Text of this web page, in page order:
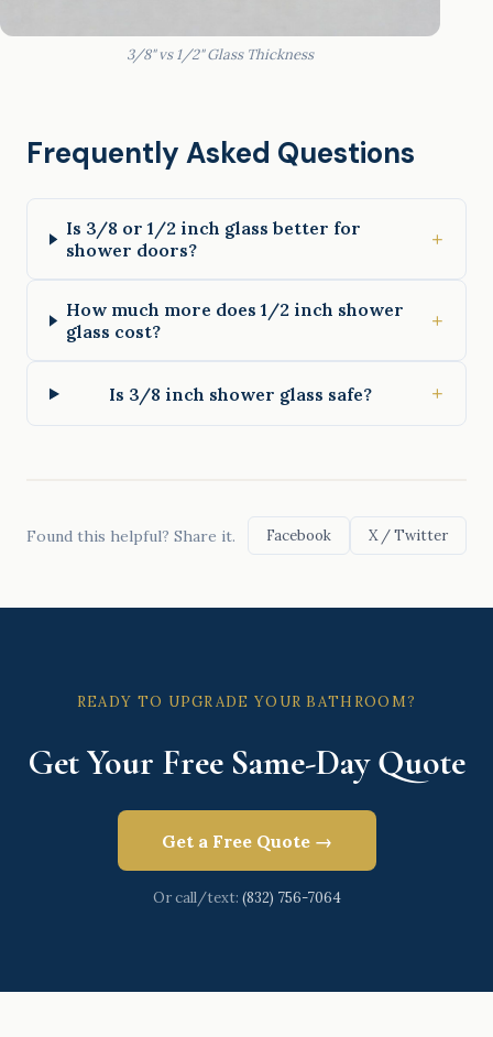
3/8" vs 1/2" Glass Thickness
Frequently Asked Questions
Is 3/8 or 1/2 inch glass better for
shower doors?
+
How much more does 1/2 inch shower
glass cost?
+
Is 3/8 inch shower glass safe? +
Found this helpful? Share it. Facebook X / Twitter
READY TO UPGRADE YOUR BATHROOM?
Get Your Free Same-Day Quote
Get a Free Quote →
Or call/text: (832) 756-7064